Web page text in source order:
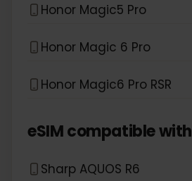
Honor Magic5 Pro
Honor Magic 6 Pro
Honor Magic6 Pro RSR
eSIM compatible with
Sharp AQUOS R6